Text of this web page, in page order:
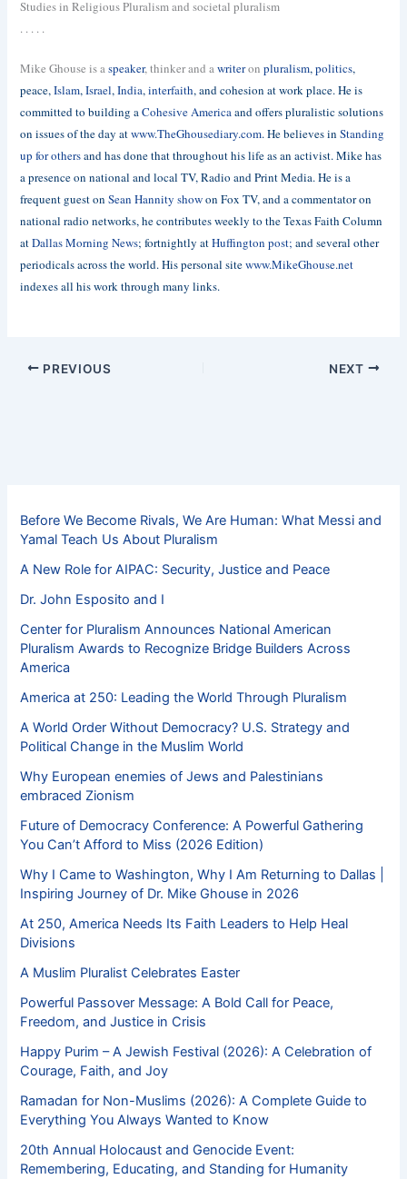
Studies in Religious Pluralism and societal pluralism
. . . . .
Mike Ghouse is aspeaker, thinker and awriteronpluralism,politics,
peace,Islam,Israel,India,interfaith, and cohesion at work place. He is
committed to building aCohesive Americaand offers pluralistic solutions
on issues of the day atwww.TheGhousediary.com. He believes inStanding
up for othersand has done that throughout his life as an activist. Mike has
a presence on national and local TV, Radio and Print Media. He is a
frequent guest onSean Hannity showon Fox TV, and a commentator on
national radio networks, he contributes weekly to the Texas Faith Column
atDallas Morning News; fortnightly atHuffington post; and several other
periodicals across the world. His personal sitewww.MikeGhouse.net
indexes all his work through many links.
PREVIOUS NEXT
Before We Become Rivals, We Are Human: What Messi and
Yamal Teach Us About Pluralism
A New Role for AIPAC: Security, Justice and Peace
Dr. John Esposito and I
Center for Pluralism Announces National American
Pluralism Awards to Recognize Bridge Builders Across
America
America at 250: Leading the World Through Pluralism
A World Order Without Democracy? U.S. Strategy and
Political Change in the Muslim World
Why European enemies of Jews and Palestinians
embraced Zionism
Future of Democracy Conference: A Powerful Gathering
You Can’t Afford to Miss (2026 Edition)
Why I Came to Washington, Why I Am Returning to Dallas |
Inspiring Journey of Dr. Mike Ghouse in 2026
At 250, America Needs Its Faith Leaders to Help Heal
Divisions
A Muslim Pluralist Celebrates Easter
Powerful Passover Message: A Bold Call for Peace,
Freedom, and Justice in Crisis
Happy Purim – A Jewish Festival (2026): A Celebration of
Courage, Faith, and Joy
Ramadan for Non-Muslims (2026): A Complete Guide to
Everything You Always Wanted to Know
20th Annual Holocaust and Genocide Event:
Remembering, Educating, and Standing for Humanity